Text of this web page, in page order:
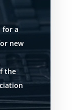
for a
new
the